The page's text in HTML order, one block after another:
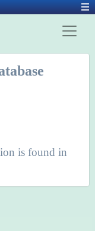
is found in